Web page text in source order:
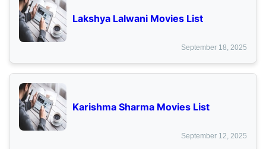
Lakshya Lalwani Movies List
September 18, 2025
Karishma Sharma Movies List
September 12, 2025